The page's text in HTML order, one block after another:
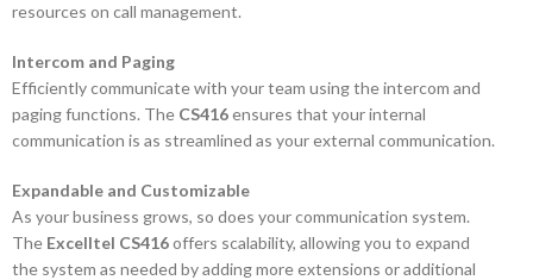
resources on call management.
Intercom and Paging
Efficiently communicate with your team using the intercom and
paging functions. The CS416ensures that your internal
communication is as streamlined as your external communication.
Expandable and Customizable
As your business grows, so does your communication system.
The Excelltel CS416offers scalability, allowing you to expand
the system as needed by adding more extensions or additional